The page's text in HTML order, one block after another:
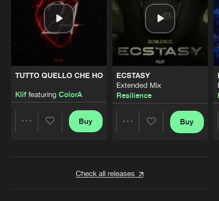
TUTTO QUELLO CHE HO
Kliffeaturing ColorA
Buy
ECSTASY
Extended Mix
Resilience
Buy
Check all releases